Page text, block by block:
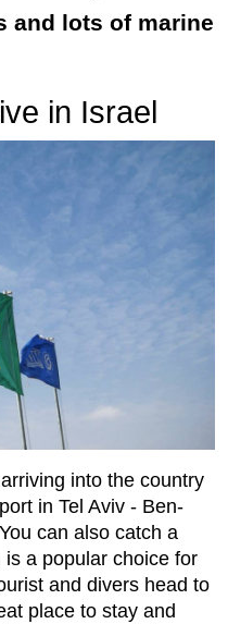
and lots of marine
in Israel
into the country
in Tel Aviv - Ben-
can also catch a
a popular choice for
and divers head to
place to stay and